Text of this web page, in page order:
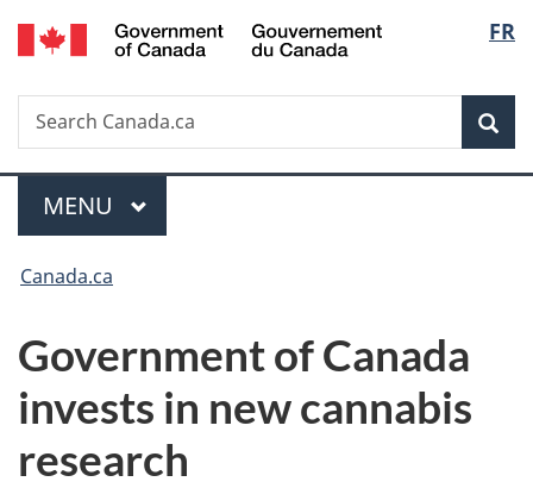
Skip
to
Skip
to
Switch
to
FR
Search
Search
Canada.ca
Menu
MAIN
MENU
You
here:
Canada.ca
Government of Canada
invests in new cannabis
research